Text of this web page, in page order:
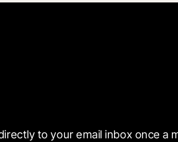
to your email inbox once a